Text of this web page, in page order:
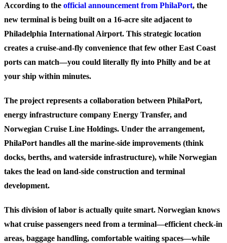
According to the official announcement from PhilaPort, the
new terminal is being built on a 16-acre site adjacent to
Philadelphia International Airport. This strategic location
creates a cruise-and-fly convenience that few other East Coast
ports can match—you could literally fly into Philly and be at
your ship within minutes.
The project represents a collaboration between PhilaPort,
energy infrastructure company Energy Transfer, and
Norwegian Cruise Line Holdings. Under the arrangement,
PhilaPort handles all the marine-side improvements (think
docks, berths, and waterside infrastructure), while Norwegian
takes the lead on land-side construction and terminal
development.
This division of labor is actually quite smart. Norwegian knows
what cruise passengers need from a terminal—efficient check-in
areas, baggage handling, comfortable waiting spaces—while